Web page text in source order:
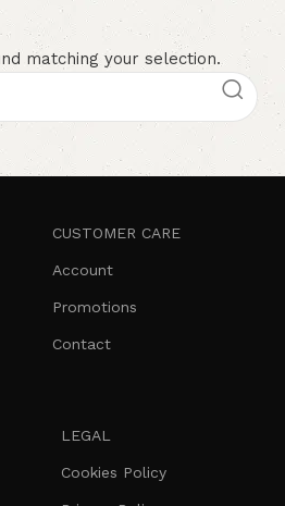
matching your selection.
CUSTOMER CARE
Account
Promotions
Contact
LEGAL
Cookies Policy